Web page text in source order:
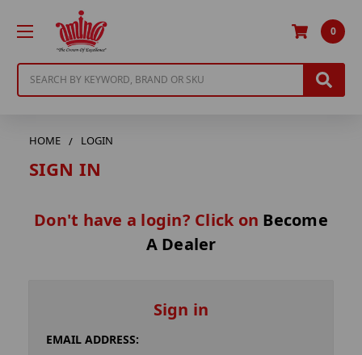
0
HOME LOGIN
SIGN IN
Don't have a login? Click on Become
A Dealer
Sign in
EMAIL ADDRESS: